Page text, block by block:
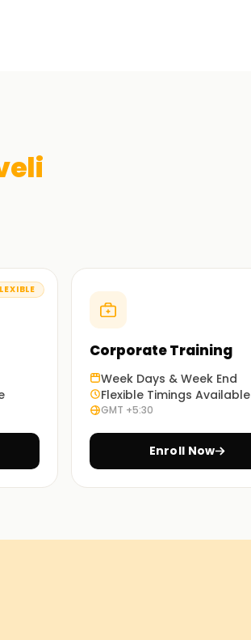
Corporate Training
Week Days & Week End
Flexible Timings Available
GMT +5:30
Enroll Now